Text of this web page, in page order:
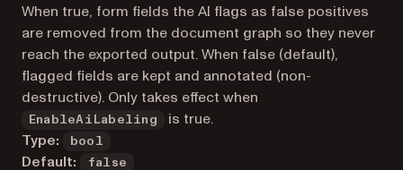
When true, form fields the AI flags as false positives
are removed from the document graph so they never
reach the exported output. When false (default),
flagged fields are kept and annotated (non-
destructive). Only takes effect when
EnableAiLabeling
is true.
Type:
bool
Default: false